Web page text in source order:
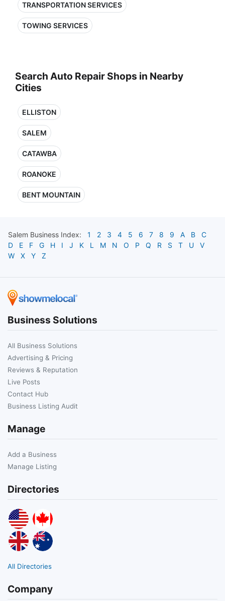
TRANSPORTATION SERVICES
TOWING SERVICES
Search Auto Repair Shops in Nearby
Cities
ELLISTON
SALEM
CATAWBA
ROANOKE
BENT MOUNTAIN
Salem Business Index: 1 2 3 4 5 6 7 8 9 A B
C
D
E F G H I J K L M N O P Q R S T U
V
W
X Y Z
Business Solutions
All Business Solutions
Advertising & Pricing
Reviews & Reputation
Live Posts
Contact Hub
Business Listing Audit
Manage
Add a Business
Manage Listing
Directories
All Directories
Company